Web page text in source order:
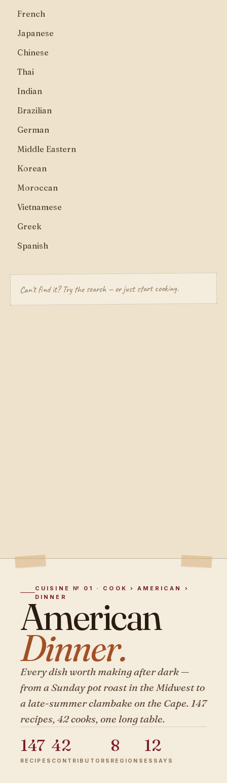
French
Japanese
Chinese
Thai
Indian
Brazilian
German
Middle Eastern
Korean
Moroccan
Vietnamese
Greek
Spanish
Can't find it? Try the search — or just start cooking.
CUISINE № 01 · COOK › AMERICAN ›
DINNER
American
Dinner.
Every dish worth making after dark —
from a Sunday pot roast in the Midwest to
a late-summer clambake on the Cape. 147
recipes, 42 cooks, one long table.
147
RECIPES
42
CONTRIBUTORS
8
REGIONS
12
ESSAYS